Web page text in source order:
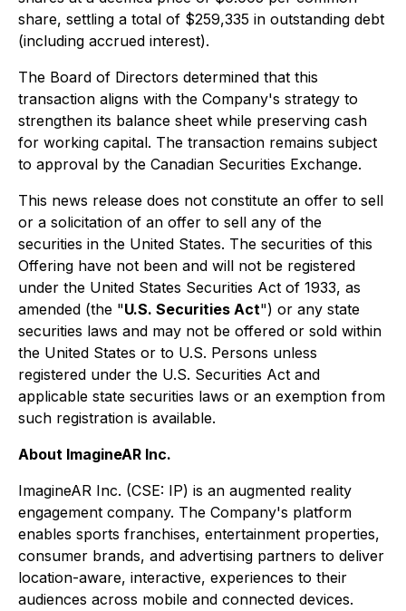
share, settling a total of $259,335 in outstanding debt
(including accrued interest).
The Board of Directors determined that this
transaction aligns with the Company's strategy to
strengthen its balance sheet while preserving cash
for working capital. The transaction remains subject
to approval by the Canadian Securities Exchange.
This news release does not constitute an offer to sell
or a solicitation of an offer to sell any of the
securities in the United States. The securities of this
Offering have not been and will not be registered
under the United States Securities Act of 1933, as
amended (the "U.S. Securities Act") or any state
securities laws and may not be offered or sold within
the United States or to U.S. Persons unless
registered under the U.S. Securities Act and
applicable state securities laws or an exemption from
such registration is available.
About ImagineAR Inc.
ImagineAR Inc. (CSE: IP) is an augmented reality
engagement company. The Company's platform
enables sports franchises, entertainment properties,
consumer brands, and advertising partners to deliver
location-aware, interactive, experiences to their
audiences across mobile and connected devices.